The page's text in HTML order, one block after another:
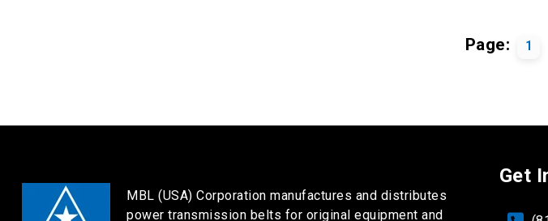
Page: 1
MBL (USA) Corporation manufactures and distributes
power transmission belts for original equipment and
Get